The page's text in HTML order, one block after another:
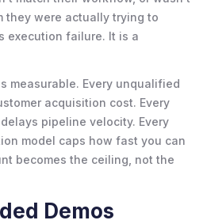
they were actually trying to
execution failure. It is a
measurable. Every unqualified
acquisition cost. Every
pipeline velocity. Every
model caps how fast you can
becomes the ceiling, not the
Demos